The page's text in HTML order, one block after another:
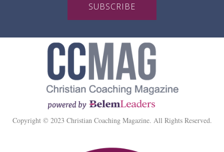
SUBSCRIBE
Copyright © 2023 Christian Coaching Magazine. All Rights Reserved.